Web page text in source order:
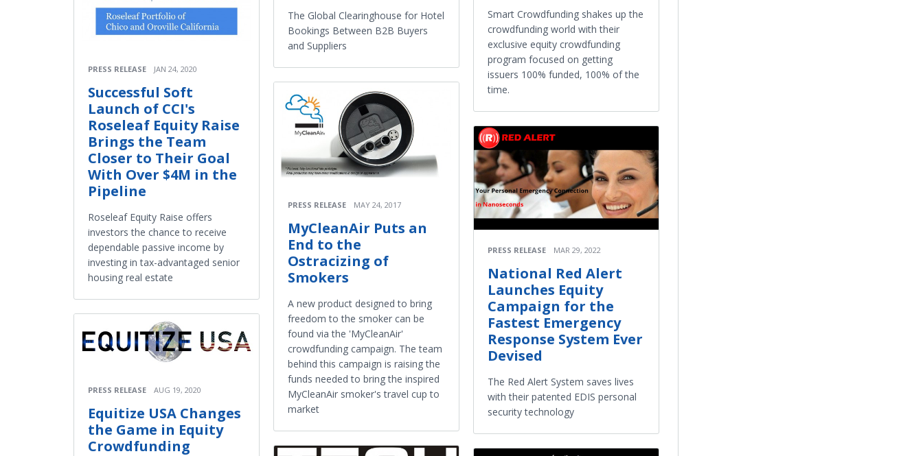
PRESS RELEASE JAN 24, 2020
Successful Soft
Launch of CCI's
Roseleaf Equity Raise
Brings the Team
Closer to Their Goal
With Over $4M in the
Pipeline
Roseleaf Equity Raise offers
investors the chance to receive
dependable passive income by
investing in tax-advantaged senior
housing real estate
PRESS RELEASE AUG 19, 2020
Equitize USA Changes
the Game in Equity
Crowdfunding
The Global Clearinghouse for Hotel
Bookings Between B2B Buyers
and Suppliers
PRESS RELEASE MAY 24, 2017
MyCleanAir Puts an
End to the
Ostracizing of
Smokers
A new product designed to bring
freedom to the smoker can be
found via the 'MyCleanAir'
crowdfunding campaign. The team
behind this campaign is raising the
funds needed to bring the inspired
MyCleanAir smoker's travel cup to
market
Smart Crowdfunding shakes up the
crowdfunding world with their
exclusive equity crowdfunding
program focused on getting
issuers 100% funded, 100% of the
time.
PRESS RELEASE MAR 29, 2022
National Red Alert
Launches Equity
Campaign for the
Fastest Emergency
Response System Ever
Devised
The Red Alert System saves lives
with their patented EDIS personal
security technology